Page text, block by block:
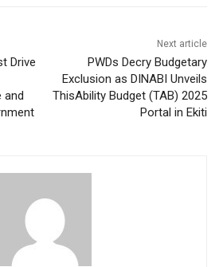
Drive
and
Next article
PWDs Decry Budgetary
Exclusion as DINABI Unveils
ThisAbility Budget (TAB) 2025
Portal in Ekiti